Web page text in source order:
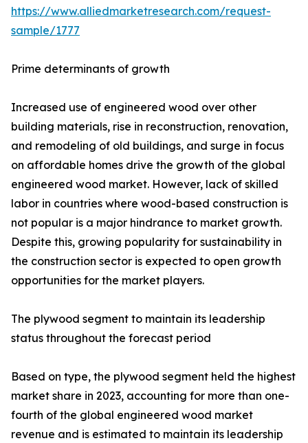
https://www.alliedmarketresearch.com/request-
sample/1777
Prime determinants of growth
Increased use of engineered wood over other
building materials, rise in reconstruction, renovation,
and remodeling of old buildings, and surge in focus
on affordable homes drive the growth of the global
engineered wood market. However, lack of skilled
labor in countries where wood-based construction is
not popular is a major hindrance to market growth.
Despite this, growing popularity for sustainability in
the construction sector is expected to open growth
opportunities for the market players.
The plywood segment to maintain its leadership
status throughout the forecast period
Based on type, the plywood segment held the highest
market share in 2023, accounting for more than one-
fourth of the global engineered wood market
revenue and is estimated to maintain its leadership